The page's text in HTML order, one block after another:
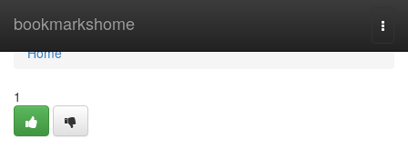
bookmarkshome
Home
Home
1